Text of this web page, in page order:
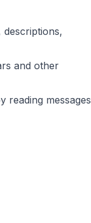
and other
reading messages